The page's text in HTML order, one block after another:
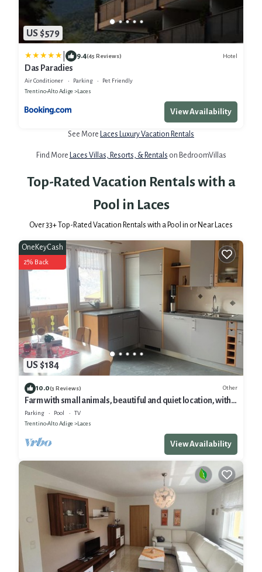
US $579
9.4(45 Reviews) Hotel
Das Paradies
Air Conditioner Parking
Pet Friendly
Trentino-Alto Adige
Laces
View Availability
See More Laces Luxury Vacation Rentals
Find More Laces Villas, Resorts, & Rentals on BedroomVillas
Top-Rated Vacation Rentals with a
Pool in Laces
Over33+ Top-Rated Vacation Rentals with a Pool in or Near Laces
US $184
OneKeyCash
2% Back
10.0(3 Reviews) Other
Farm with small animals, beautiful and quiet location, with
panoramic view
Parking Pool
TV
Trentino-Alto Adige
Laces
View Availability